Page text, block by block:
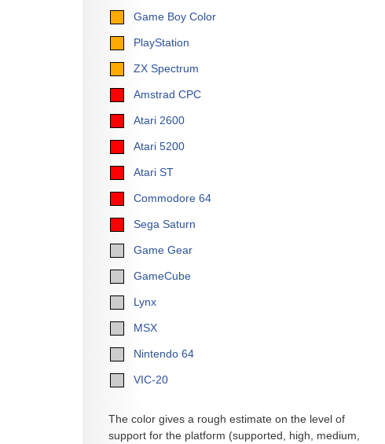
Game Boy Color
PlayStation
ZX Spectrum
Amstrad CPC
Atari 2600
Atari 5200
Atari ST
Commodore 64
Sega Saturn
Game Gear
GameCube
Lynx
MSX
Nintendo 64
VIC-20
The color gives a rough estimate on the level of
support for the platform (supported, high, medium,